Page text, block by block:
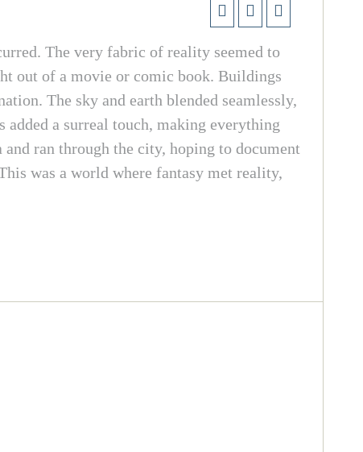
The very fabric of reality seemed to
out of a movie or comic book. Buildings
The sky and earth blended seamlessly,
a surreal touch, making everything
ran through the city, hoping to document
was a world where fantasy met reality,